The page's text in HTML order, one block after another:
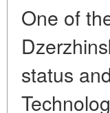
One of
status